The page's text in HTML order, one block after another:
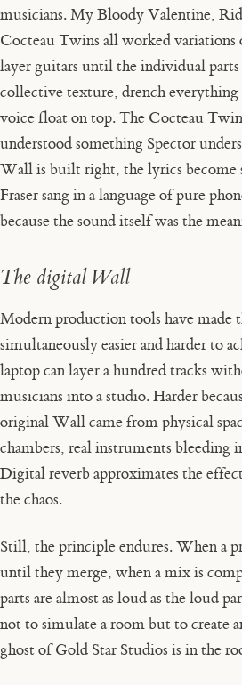
musicians. My Bloody Valentine,
Cocteau Twins all worked variations
layer guitars until the individual parts
collective texture, drench everything
voice float on top. The Cocteau
understood something Spector
Wall is built right, the lyrics become
Fraser sang in a language of pure
because the sound itself was the
The digital Wall
Modern production tools have made
simultaneously easier and harder to
laptop can layer a hundred tracks
musicians into a studio. Harder
original Wall came from physical
chambers, real instruments bleeding
Digital reverb approximates the
the chaos.
Still, the principle endures. When a
until they merge, when a mix is
parts are almost as loud as the loud
not to simulate a room but to create
ghost of Gold Star Studios is in the